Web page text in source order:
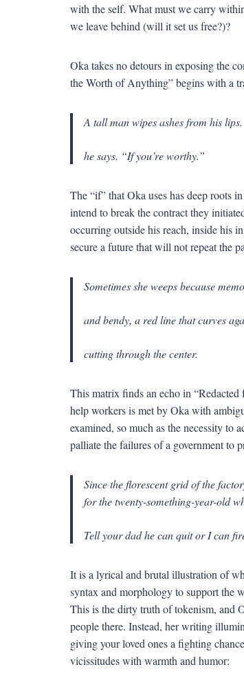
with the self. What must we carry
we leave behind (will it set us free?)?
Oka takes no detours in exposing the
the Worth of Anything” begins with a
A tall man wipes ashes from his
he says. “If you’re worthy.”
The “if” that Oka uses has deep roots
intend to break the contract they
occurring outside his reach, inside his
secure a future that will not repeat the
Sometimes she weeps because
and bendy, a red line that curves
cutting through the center.
This matrix finds an echo in
help workers is met by Oka with
examined, so much as the necessity to
palliate the failures of a government to
Since the florescent grid of the
for the twenty-something-year-old
Tell your dad he can quit or I can
It is a lyrical and brutal illustration of
syntax and morphology to support the
This is the dirty truth of tokenism, and
people there. Instead, her writing
giving your loved ones a fighting
vicissitudes with warmth and humor: